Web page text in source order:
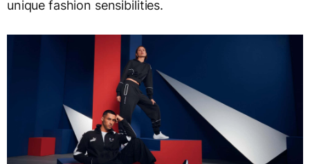
unique fashion sensibilities.